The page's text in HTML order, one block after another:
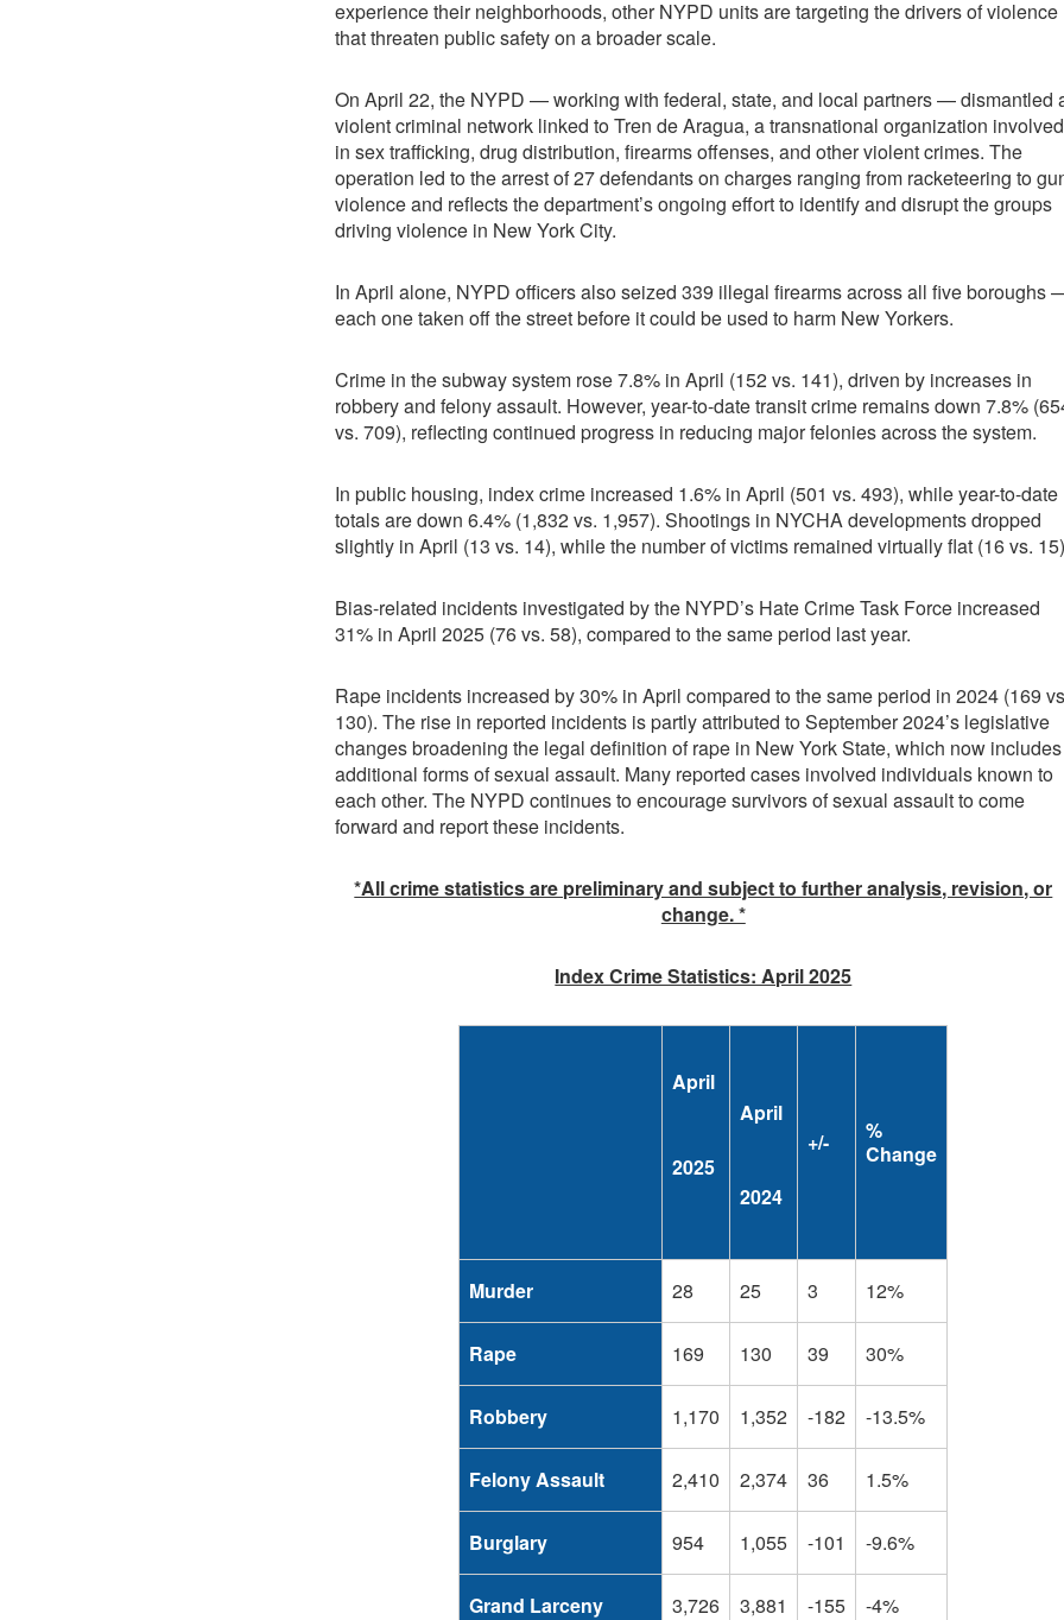
experience their neighborhoods, other NYPD units are targeting the drivers of violence
that threaten public safety on a broader scale.
On April 22, the NYPD — working with federal, state, and local partners — dismantled
violent criminal network linked to Tren de Aragua, a transnational organization involved
in sex trafficking, drug distribution, firearms offenses, and other violent crimes. The
operation led to the arrest of 27 defendants on charges ranging from racketeering to
violence and reflects the department’s ongoing effort to identify and disrupt the groups
driving violence in New York City.
In April alone, NYPD officers also seized 339 illegal firearms across all five boroughs
each one taken off the street before it could be used to harm New Yorkers.
Crime in the subway system rose 7.8% in April (152 vs. 141), driven by increases in
robbery and felony assault. However, year-to-date transit crime remains down 7.8%
vs. 709), reflecting continued progress in reducing major felonies across the system.
In public housing, index crime increased 1.6% in April (501 vs. 493), while year-to-date
totals are down 6.4% (1,832 vs. 1,957). Shootings in NYCHA developments dropped
slightly in April (13 vs. 14), while the number of victims remained virtually flat (16 vs.
Bias-related incidents investigated by the NYPD’s Hate Crime Task Force increased
31% in April 2025 (76 vs. 58), compared to the same period last year.
Rape incidents increased by 30% in April compared to the same period in 2024 (169
130). The rise in reported incidents is partly attributed to September 2024’s legislative
changes broadening the legal definition of rape in New York State, which now includes
additional forms of sexual assault. Many reported cases involved individuals known to
each other. The NYPD continues to encourage survivors of sexual assault to come
forward and report these incidents.
*All crime statistics are preliminary and subject to further analysis, revision, or
change. *
Index Crime Statistics: April 2025
April
2025
April
2024
+/-
%
Change
Murder 28 25 3 12%
Rape 169 130 39 30%
Robbery 1,170 1,352 -182 -13.5%
Felony Assault 2,410 2,374 36 1.5%
Burglary 954 1,055 -101 -9.6%
Grand Larceny 3,726 3,881 -155 -4%